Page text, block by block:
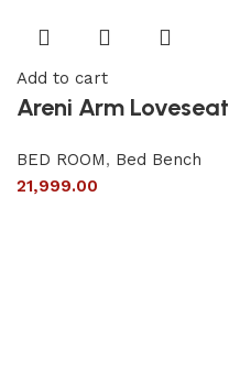
Add to cart
Areni Arm Loveseat
BED ROOM, Bed Bench
21,999.00